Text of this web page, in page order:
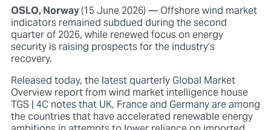
OSLO, Norway(15 June 2026)— Offshore wind market
indicators remained subdued during the second
quarter of 2026, while renewed focus on energy
security is raising prospects for the industry’s
recovery.
Released today, the latest quarterly Global Market
Overview report from wind market intelligence house
TGS | 4C notes that UK, France and Germany are among
the countries that have accelerated renewable energy